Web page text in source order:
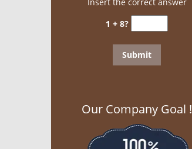
1 + 8?
Our Company Goal !